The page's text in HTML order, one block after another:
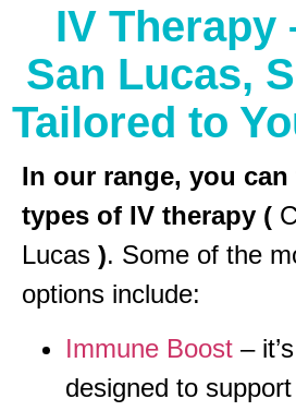
IV Therapy
San Lucas,
Tailored to
In our range, you
types of IV therapy (
Lucas ). Some of the
options include:
Immune Boost –
designed to